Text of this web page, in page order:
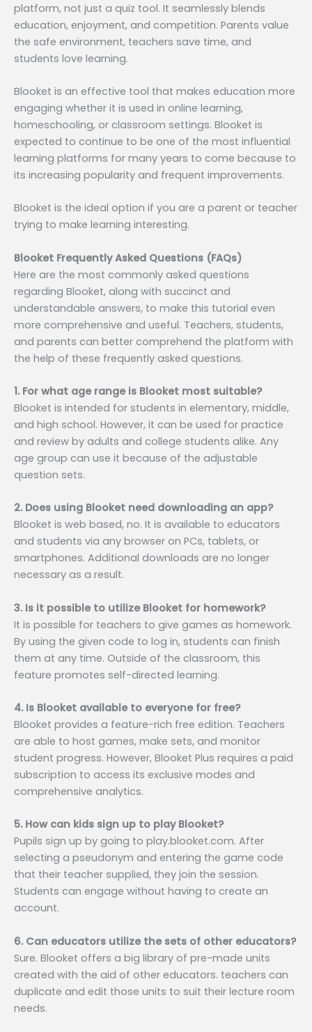
platform, not just a quiz tool. It seamlessly blends
education, enjoyment, and competition. Parents value
the safe environment, teachers save time, and
students love learning.
Blooket is an effective tool that makes education more
engaging whether it is used in online learning,
homeschooling, or classroom settings. Blooket is
expected to continue to be one of the most influential
learning platforms for many years to come because to
its increasing popularity and frequent improvements.
Blooket is the ideal option if you are a parent or teacher
trying to make learning interesting.
Blooket Frequently Asked Questions (FAQs)
Here are the most commonly asked questions
regarding Blooket, along with succinct and
understandable answers, to make this tutorial even
more comprehensive and useful. Teachers, students,
and parents can better comprehend the platform with
the help of these frequently asked questions.
1. For what age range is Blooket most suitable?
Blooket is intended for students in elementary, middle,
and high school. However, it can be used for practice
and review by adults and college students alike. Any
age group can use it because of the adjustable
question sets.
2. Does using Blooket need downloading an app?
Blooket is web based, no. It is available to educators
and students via any browser on PCs, tablets, or
smartphones. Additional downloads are no longer
necessary as a result.
3. Is it possible to utilize Blooket for homework?
It is possible for teachers to give games as homework.
By using the given code to log in, students can finish
them at any time. Outside of the classroom, this
feature promotes self-directed learning.
4. Is Blooket available to everyone for free?
Blooket provides a feature-rich free edition. Teachers
are able to host games, make sets, and monitor
student progress. However, Blooket Plus requires a paid
subscription to access its exclusive modes and
comprehensive analytics.
5. How can kids sign up to play Blooket?
Pupils sign up by going to play.blooket.com. After
selecting a pseudonym and entering the game code
that their teacher supplied, they join the session.
Students can engage without having to create an
account.
6. Can educators utilize the sets of other educators?
Sure. Blooket offers a big library of pre-made units
created with the aid of other educators. teachers can
duplicate and edit those units to suit their lecture room
needs.